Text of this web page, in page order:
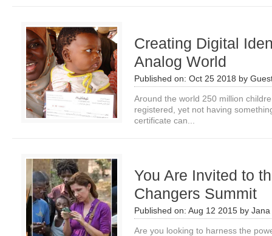
Creating Digital
Analog World
Published on: Oct 25 2018 by
Around the world 250 million
registered, yet not having
certificate can...
You Are Invited to
Changers Summit
Published on: Aug 12 2015 by
Are you looking to harness the